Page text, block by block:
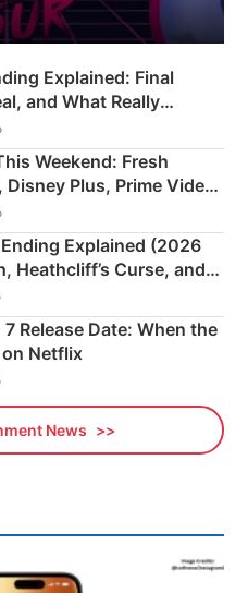
Explained: Final
and What Really
Weekend: Fresh
Disney Plus, Prime Video
Explained (2026
Heathcliff’s Curse, and
Release Date: When the
on Netflix
News